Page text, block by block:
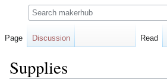
Supplies
Page Discussion Read
Search